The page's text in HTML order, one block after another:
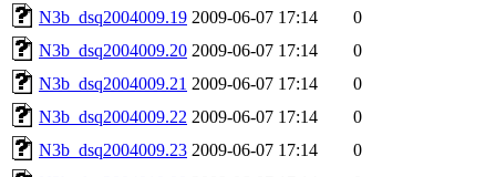
N3b_dsq2004009.19 2009-06-07 17:14
0
N3b_dsq2004009.20 2009-06-07 17:14
0
N3b_dsq2004009.21 2009-06-07 17:14
0
N3b_dsq2004009.22 2009-06-07 17:14
0
N3b_dsq2004009.23 2009-06-07 17:14
0